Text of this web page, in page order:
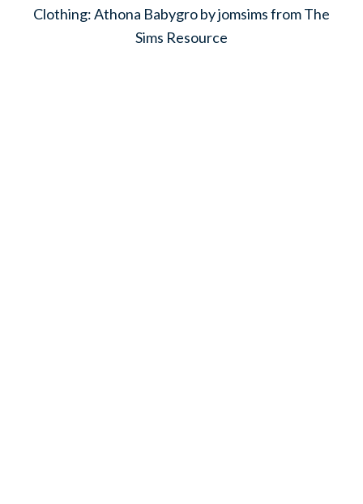
Clothing: Athona Babygro by jomsims from The
Sims Resource